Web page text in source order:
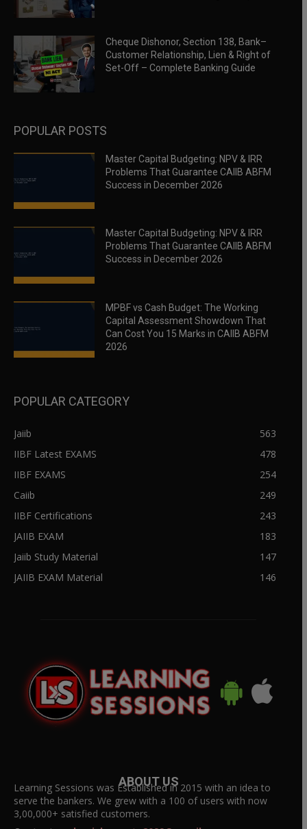
Cheque Dishonor, Section 138, Bank–
Customer Relationship, Lien & Right of
Set-Off – Complete Banking Guide
POPULAR POSTS
Master Capital Budgeting: NPV & IRR
Problems That Guarantee CAIIB ABFM
Success in December 2026
Master Capital Budgeting: NPV & IRR
Problems That Guarantee CAIIB ABFM
Success in December 2026
MPBF vs Cash Budget: The Working
Capital Assessment Showdown That
Can Cost You 15 Marks in CAIIB ABFM
2026
POPULAR CATEGORY
Jaiib
563
IIBF Latest EXAMS
478
IIBF EXAMS
254
Caiib
249
IIBF Certifications
243
JAIIB EXAM
183
Jaiib Study Material
147
JAIIB EXAM Material
146
ABOUT US
Learning Sessions was Established in 2015 with an idea to
serve the bankers. We grew with a 100 of users with now
3,00,000+ satisfied customers.